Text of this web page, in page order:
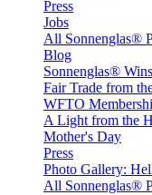
Press
Jobs
All Sonnenglas®
Blog
Sonnenglas®
Fair Trade from
WFTO
A Light from the
Mother's Day
Press
Photo Gallery:
All Sonnenglas®